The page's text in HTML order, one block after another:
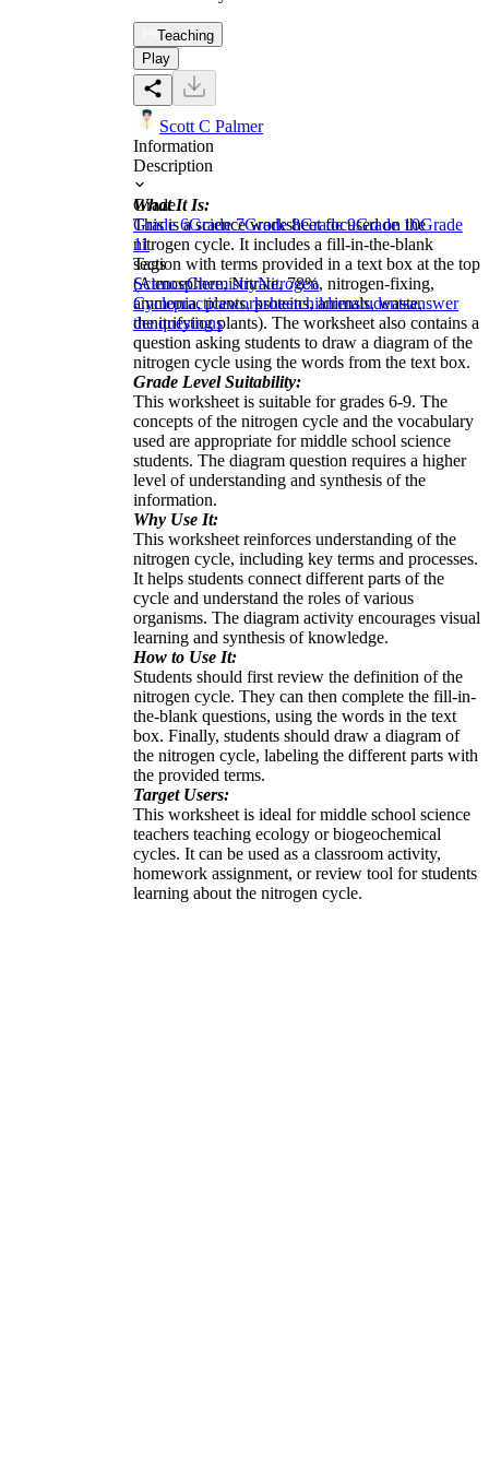
Teaching
Play
Scott C Palmer
Information
Description
What It Is:
This is a science worksheet focused on the
nitrogen cycle. It includes a fill-in-the-blank
section with terms provided in a text box at the top
(Atmosphere, Nitrate, 78%, nitrogen-fixing,
ammonia, plants, proteins, animals, waste,
denitrifying plants). The worksheet also contains a
question asking students to draw a diagram of the
nitrogen cycle using the words from the text box.
Grade Level Suitability:
This worksheet is suitable for grades 6-9. The
concepts of the nitrogen cycle and the vocabulary
used are appropriate for middle school science
students. The diagram question requires a higher
level of understanding and synthesis of the
information.
Why Use It:
This worksheet reinforces understanding of the
nitrogen cycle, including key terms and processes.
It helps students connect different parts of the
cycle and understand the roles of various
organisms. The diagram activity encourages visual
learning and synthesis of knowledge.
How to Use It:
Students should first review the definition of the
nitrogen cycle. They can then complete the fill-in-
the-blank questions, using the words in the text
box. Finally, students should draw a diagram of
the nitrogen cycle, labeling the different parts with
the provided terms.
Target Users:
This worksheet is ideal for middle school science
teachers teaching ecology or biogeochemical
cycles. It can be used as a classroom activity,
homework assignment, or review tool for students
learning about the nitrogen cycle.
Grade
Grade 6Grade 7Grade 8Grade 9Grade 10Grade
11
Tags
ScienceChemistryNitrogen
Cyclepracticeworksheetchildrenstudentsanswer
the questions